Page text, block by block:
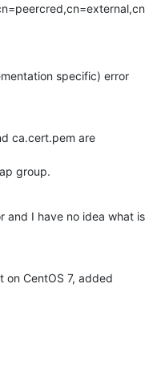
specific) error
ca.cert.pem are
group.
and I have no idea what is
on CentOS 7, added